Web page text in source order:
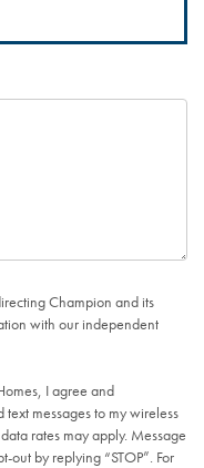
Champion and its
with our independent
I agree and
messages to my wireless
rates may apply. Message
by replying “STOP”. For